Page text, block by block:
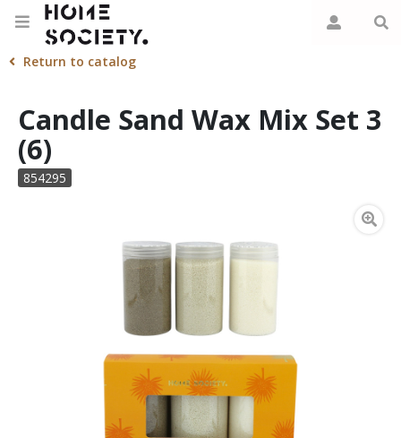
Return to catalog
Candle Sand Wax Mix Set 3
(6)
854295